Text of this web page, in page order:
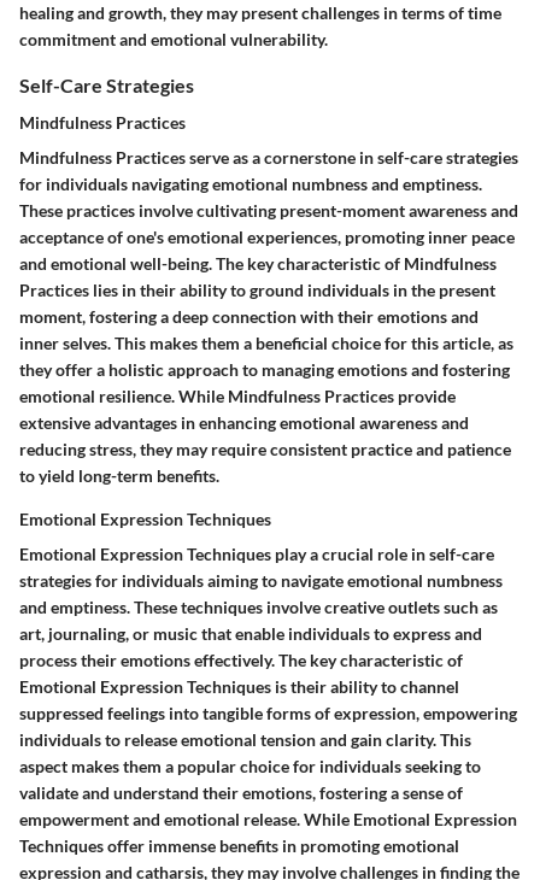
healing and growth, they may present challenges in terms of time
commitment and emotional vulnerability.
Self-Care Strategies
Mindfulness Practices
Mindfulness Practices serve as a cornerstone in self-care strategies
for individuals navigating emotional numbness and emptiness.
These practices involve cultivating present-moment awareness and
acceptance of one's emotional experiences, promoting inner peace
and emotional well-being. The key characteristic of Mindfulness
Practices lies in their ability to ground individuals in the present
moment, fostering a deep connection with their emotions and
inner selves. This makes them a beneficial choice for this article, as
they offer a holistic approach to managing emotions and fostering
emotional resilience. While Mindfulness Practices provide
extensive advantages in enhancing emotional awareness and
reducing stress, they may require consistent practice and patience
to yield long-term benefits.
Emotional Expression Techniques
Emotional Expression Techniques play a crucial role in self-care
strategies for individuals aiming to navigate emotional numbness
and emptiness. These techniques involve creative outlets such as
art, journaling, or music that enable individuals to express and
process their emotions effectively. The key characteristic of
Emotional Expression Techniques is their ability to channel
suppressed feelings into tangible forms of expression, empowering
individuals to release emotional tension and gain clarity. This
aspect makes them a popular choice for individuals seeking to
validate and understand their emotions, fostering a sense of
empowerment and emotional release. While Emotional Expression
Techniques offer immense benefits in promoting emotional
expression and catharsis, they may involve challenges in finding the